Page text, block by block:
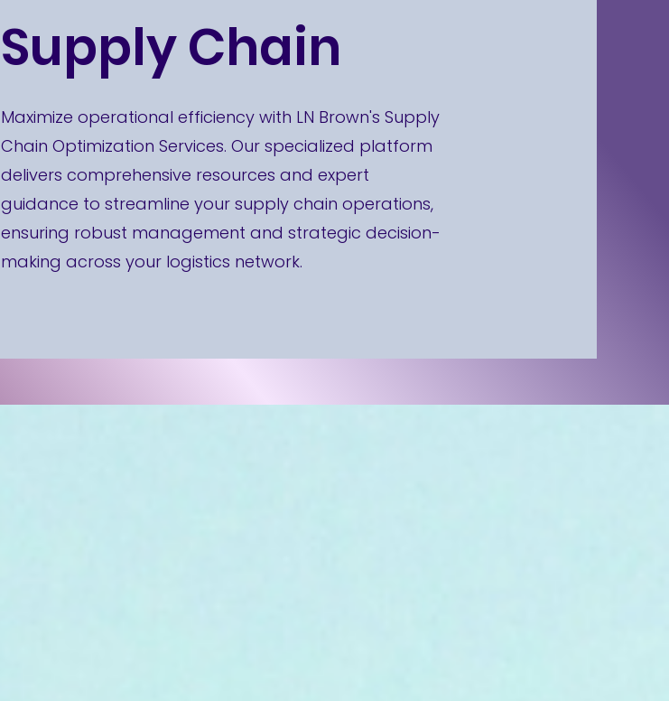
Supply Chain
Maximize operational efficiency with LN Brown's Supply
Chain Optimization Services. Our specialized platform
delivers comprehensive resources and expert
guidance to streamline your supply chain operations,
ensuring robust management and strategic decision-
making across your logistics network.